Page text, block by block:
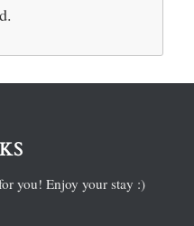
you! Enjoy your stay :)